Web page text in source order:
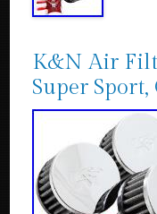
K&N Air
Super Sport,